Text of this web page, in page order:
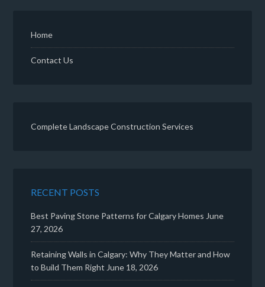
Home
Contact Us
Complete Landscape Construction Services
RECENT POSTS
Best Paving Stone Patterns for Calgary Homes June
27, 2026
Retaining Walls in Calgary: Why They Matter and How
to Build Them Right June 18, 2026